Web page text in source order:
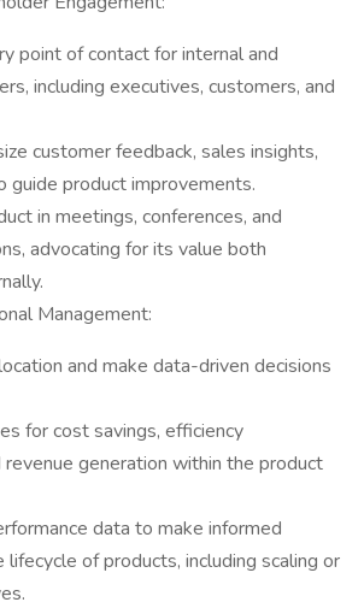
point of contact for internal and
including executives, customers, and
customer feedback, sales insights,
guide product improvements.
in meetings, conferences, and
advocating for its value both
Management:
and make data-driven decisions
for cost savings, efficiency
generation within the product
data to make informed
of products, including scaling or